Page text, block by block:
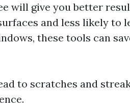
will give you better
and less likely to
these tools can
to scratches and